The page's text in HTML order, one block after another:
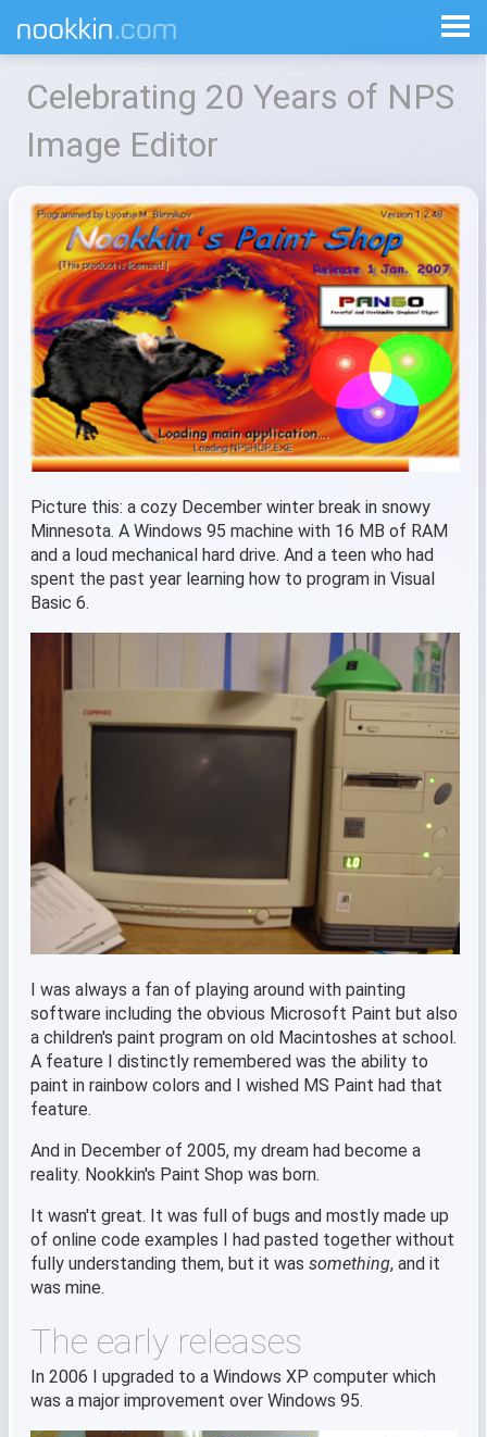
Celebrating 20 Years of NPS
Image Editor
Picture this: a cozy December winter break in snowy
Minnesota. A Windows 95 machine with 16 MB of RAM
and a loud mechanical hard drive. And a teen who had
spent the past year learning how to program in Visual
Basic 6.
I was always a fan of playing around with painting
software including the obvious Microsoft Paint but also
a children's paint program on old Macintoshes at school.
A feature I distinctly remembered was the ability to
paint in rainbow colors and I wished MS Paint had that
feature.
And in December of 2005, my dream had become a
reality. Nookkin's Paint Shop was born.
It wasn't great. It was full of bugs and mostly made up
of online code examples I had pasted together without
fully understanding them, but it was something, and it
was mine.
The early releases
In 2006 I upgraded to a Windows XP computer which
was a major improvement over Windows 95.